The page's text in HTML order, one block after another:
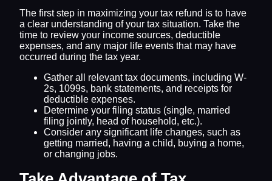
The first step in maximizing your tax refund is to have
a clear understanding of your tax situation. Take the
time to review your income sources, deductible
expenses, and any major life events that may have
occurred during the tax year.
Gather all relevant tax documents, including W-
2s, 1099s, bank statements, and receipts for
deductible expenses.
Determine your filing status (single, married
filing jointly, head of household, etc.).
Consider any significant life changes, such as
getting married, having a child, buying a home,
or changing jobs.